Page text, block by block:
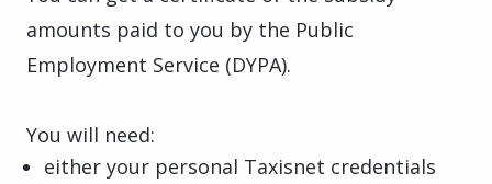
amounts paid to you by the Public
Employment Service (DYPA).
You will need:
either your personal Taxisnet credentials